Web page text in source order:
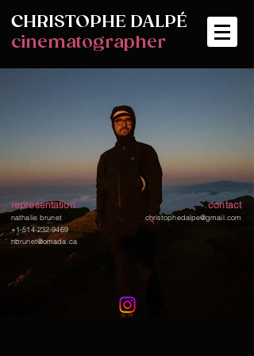
CHRISTOPHE DALPÉ
cinematographer
representation
nathalie brunet
+1-514-232-9469
nbrunet@omada.ca
contact
christophedalpe@gmail.com